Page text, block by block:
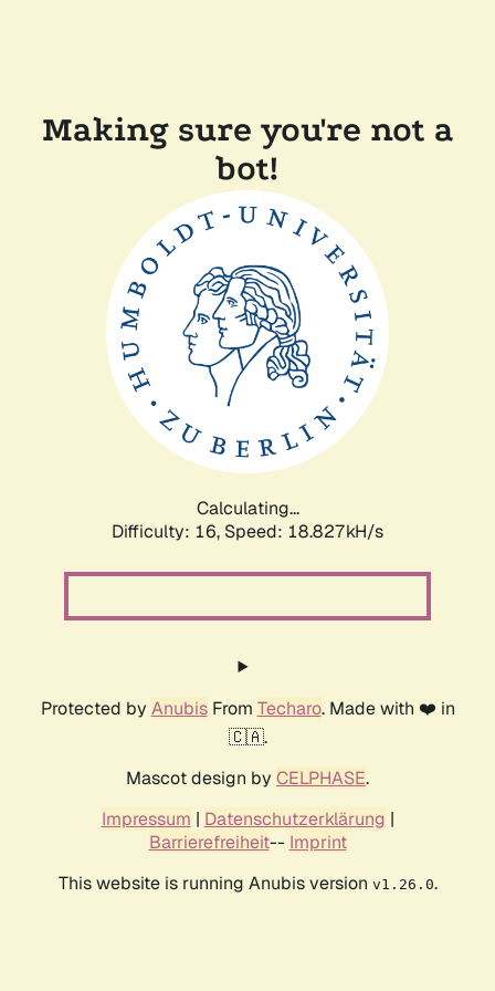
Making sure you're not a
bot!
Calculating...
Difficulty: 16, Speed: 18.827kH/s
Protected by AnubisFrom Techaro. Made with ❤️ in
🇨🇦.
Mascot design by CELPHASE.
Impressum | Datenschutzerklärung |
Barrierefreiheit-- Imprint
This website is running Anubis version v1.26.0.